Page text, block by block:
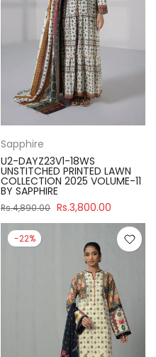
Sapphire
U2-DAYZ23V1-18WS
UNSTITCHED PRINTED LAWN
COLLECTION 2025 VOLUME-11
BY SAPPHIRE
Rs.4,890.00 Rs.3,800.00
-22%